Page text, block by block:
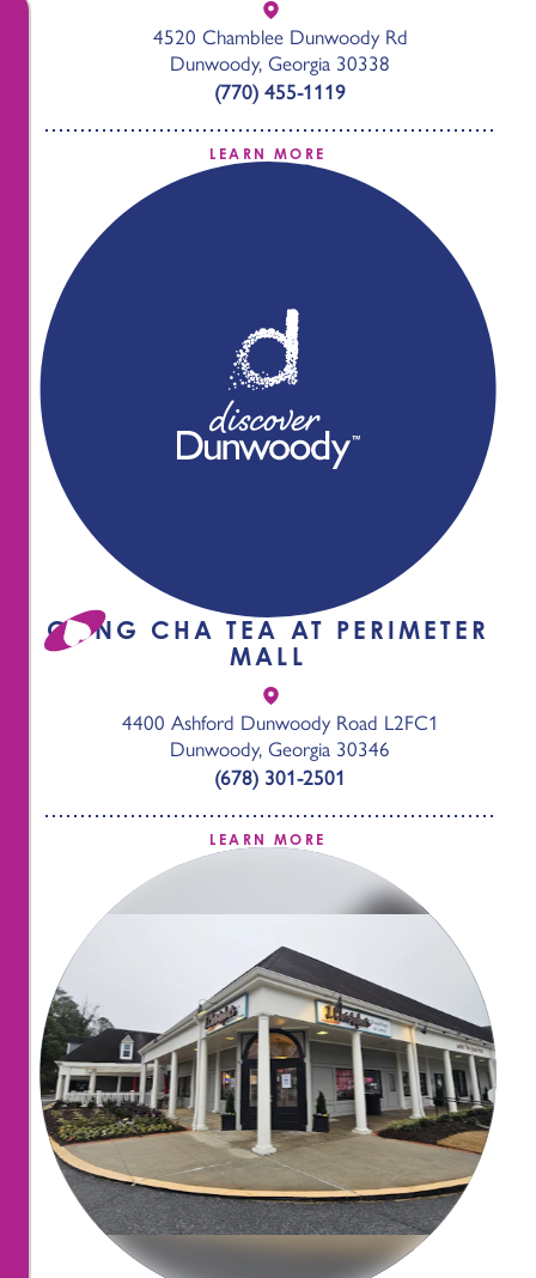
4520 Chamblee Dunwoody Rd
Dunwoody, Georgia 30338
(770) 455-1119
LEARN MORE
GONG CHA TEA AT PERIMETER
MALL
4400 Ashford Dunwoody Road L2FC1
Dunwoody, Georgia 30346
(678) 301-2501
LEARN MORE